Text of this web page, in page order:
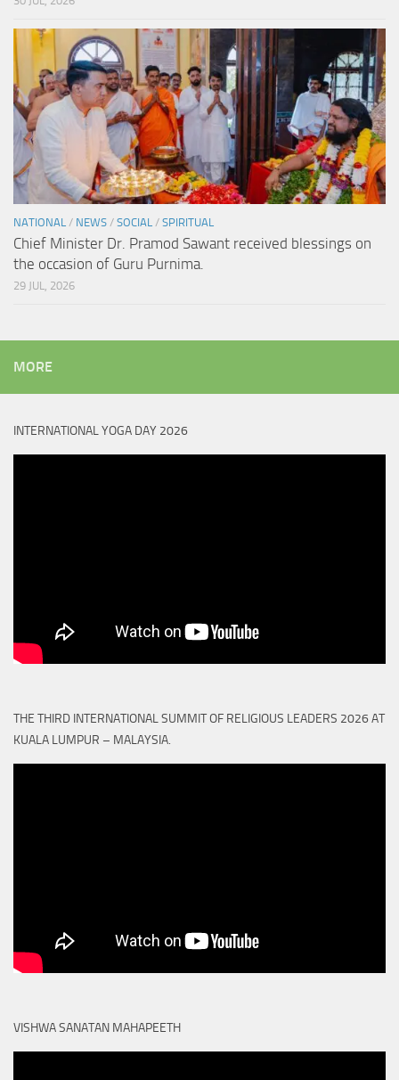
NATIONAL / NEWS / SOCIAL / SPIRITUAL
Chief Minister Dr. Pramod Sawant received blessings on
the occasion of Guru Purnima.
29 JUL, 2026
MORE
INTERNATIONAL YOGA DAY 2026
THE THIRD INTERNATIONAL SUMMIT OF RELIGIOUS LEADERS 2026 AT
KUALA LUMPUR – MALAYSIA.
VISHWA SANATAN MAHAPEETH